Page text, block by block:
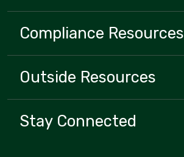
Compliance Resources
Outside Resources
Stay Connected